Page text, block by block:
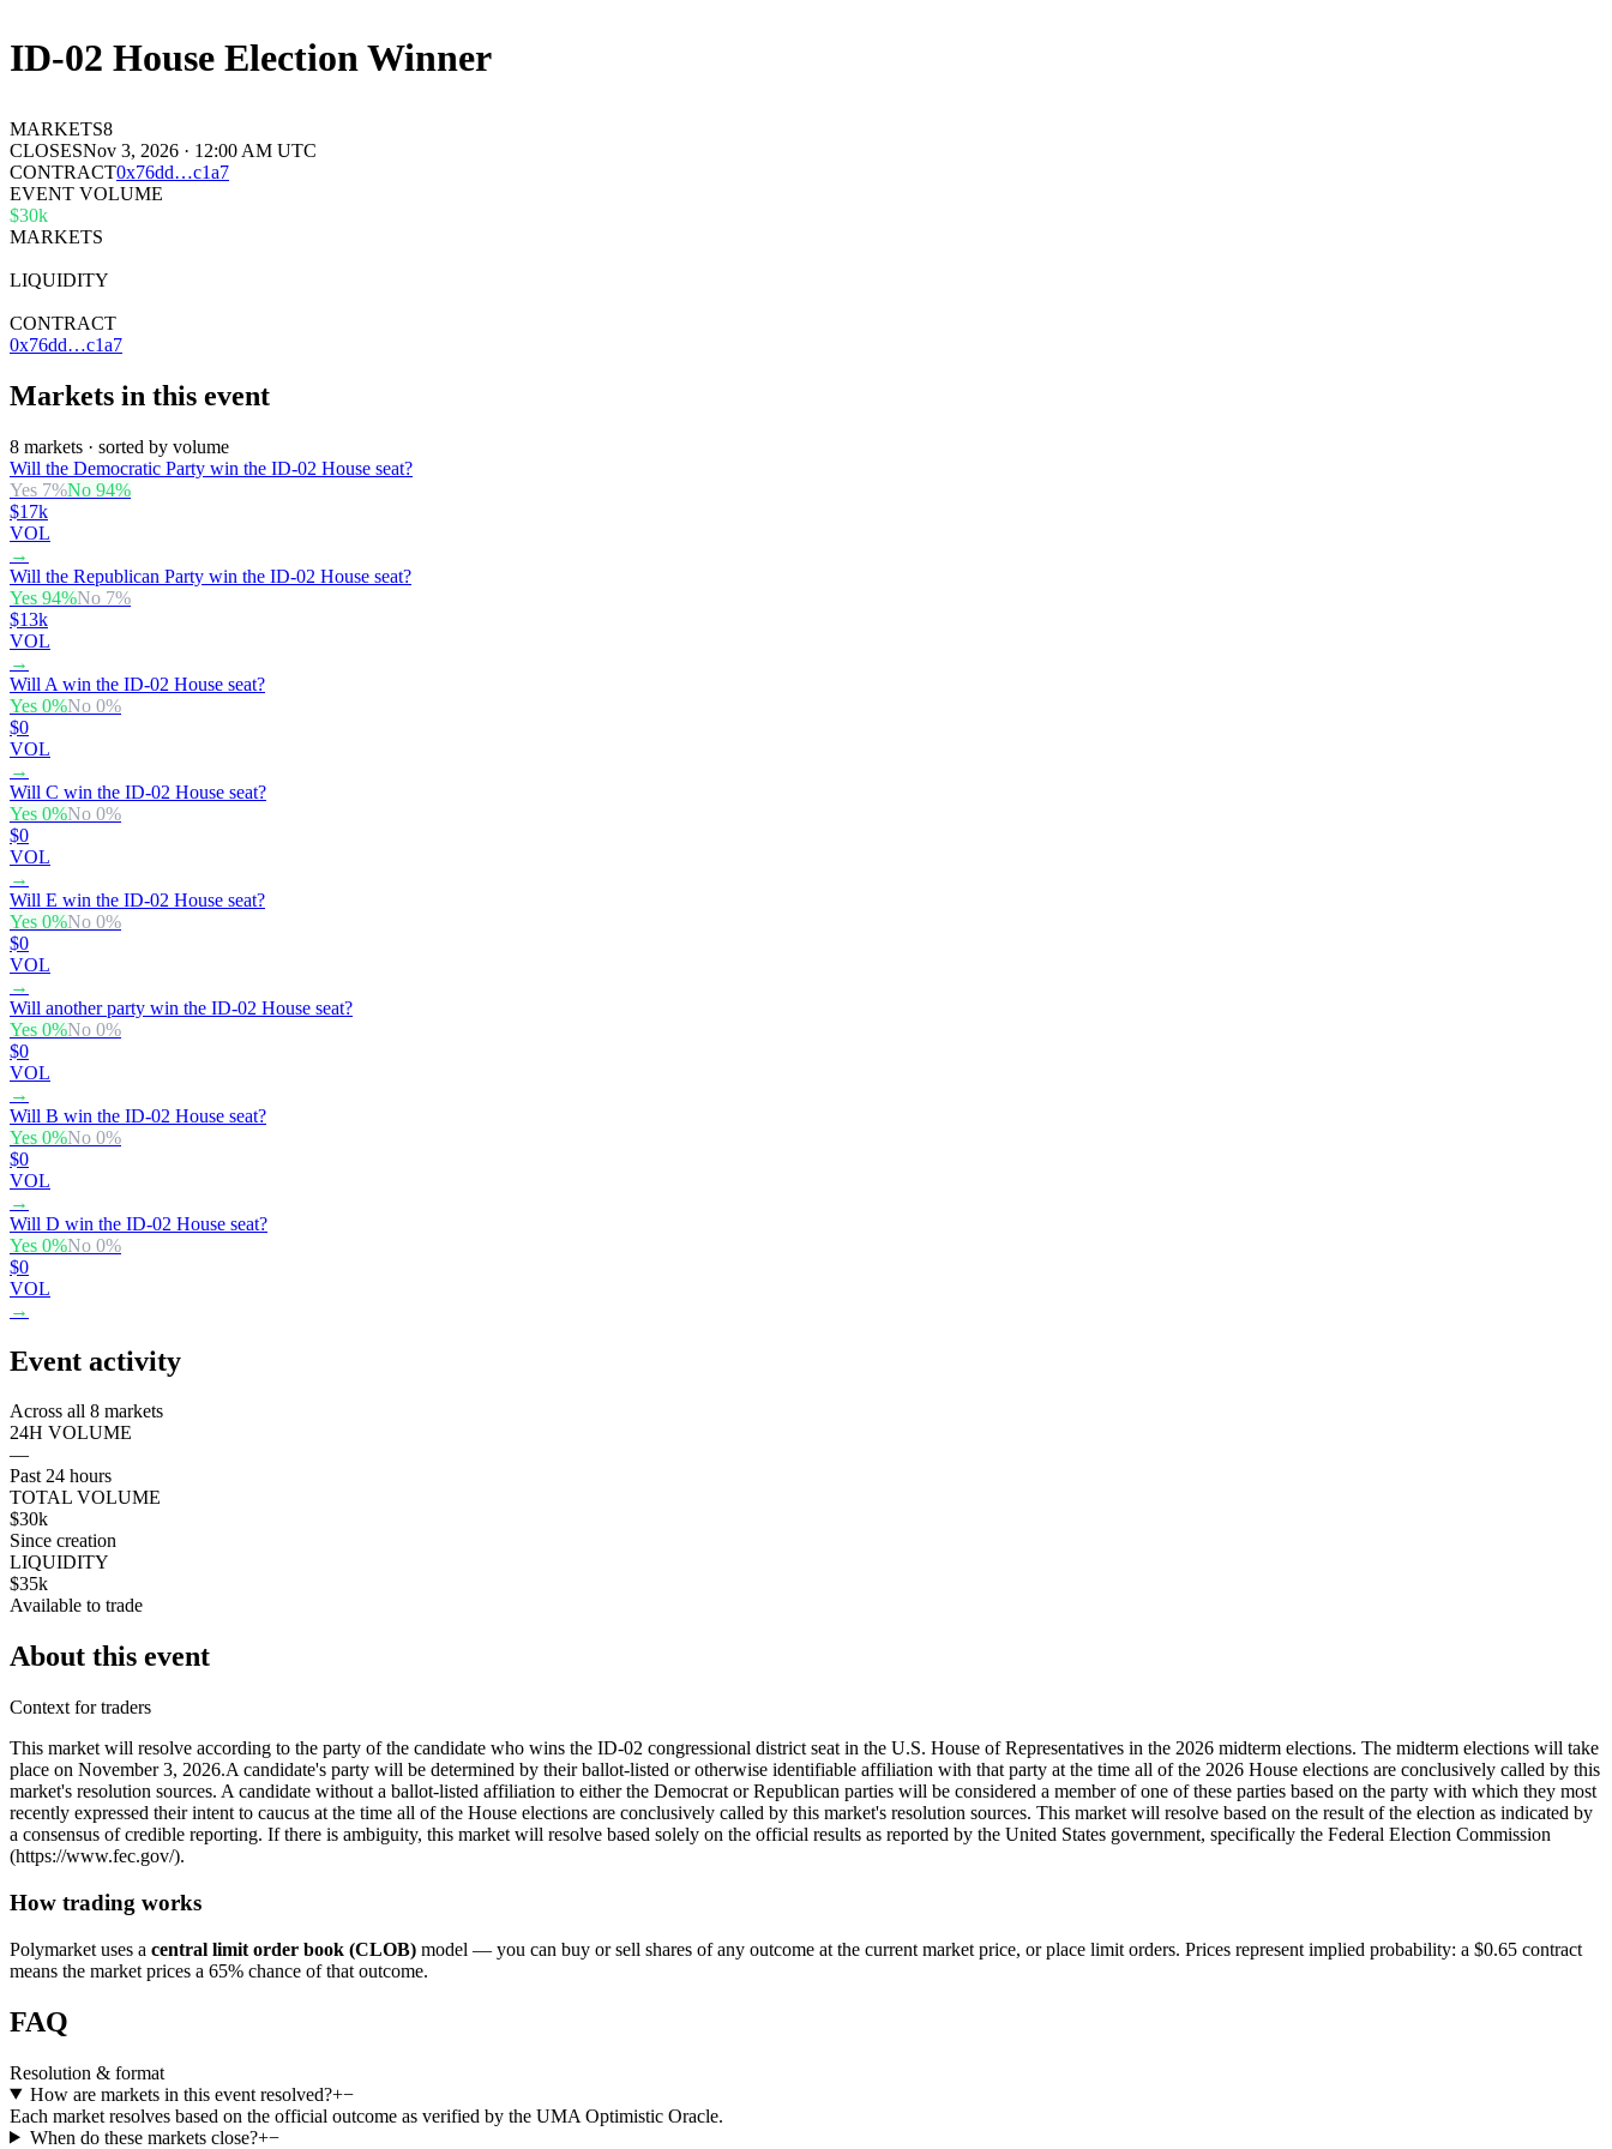
ID-02 House Election Winner
MARKETS8
CLOSESNov 3, 2026 · 12:00 AM UTC
CONTRACT0x76dd…c1a7
EVENT VOLUME
$30k
MARKETS
LIQUIDITY
CONTRACT
0x76dd…c1a7
Markets in this event
8 markets · sorted by volume
Will the Democratic Party win the ID-02 House seat?
Yes 7%No 94%
$17k
VOL
→
Will the Republican Party win the ID-02 House seat?
Yes 94%No 7%
$13k
VOL
→
Will A win the ID-02 House seat?
Yes 0%No 0%
$0
VOL
→
Will C win the ID-02 House seat?
Yes 0%No 0%
$0
VOL
→
Will E win the ID-02 House seat?
Yes 0%No 0%
$0
VOL
→
Will another party win the ID-02 House seat?
Yes 0%No 0%
$0
VOL
→
Will B win the ID-02 House seat?
Yes 0%No 0%
$0
VOL
→
Will D win the ID-02 House seat?
Yes 0%No 0%
$0
VOL
→
Event activity
Across all 8 markets
24H VOLUME
—
Past 24 hours
TOTAL VOLUME
$30k
Since creation
LIQUIDITY
$35k
Available to trade
About this event
Context for traders
This market will resolve according to the party of the candidate who wins the ID-02 congressional district seat in the U.S. House of Representatives in the 2026 midterm elections. The midterm elections will take
place on November 3, 2026. ​A candidate's party will be determined by their ballot-listed or otherwise identifiable affiliation with that party at the time all of the 2026 House elections are conclusively called by this
market's resolution sources. A candidate without a ballot-listed affiliation to either the Democrat or Republican parties will be considered a member of one of these parties based on the party with which they most
recently expressed their intent to caucus at the time all of the House elections are conclusively called by this market's resolution sources. This market will resolve based on the result of the election as indicated by
a consensus of credible reporting. If there is ambiguity, this market will resolve based solely on the official results as reported by the United States government, specifically the Federal Election Commission
(https://www.fec.gov/).
How trading works
Polymarket uses a central limit order book (CLOB) model — you can buy or sell shares of any outcome at the current market price, or place limit orders. Prices represent implied probability: a $0.65 contract
means the market prices a 65% chance of that outcome.
FAQ
Resolution & format
How are markets in this event resolved?+−
Each market resolves based on the official outcome as verified by the UMA Optimistic Oracle.
When do these markets close?+−